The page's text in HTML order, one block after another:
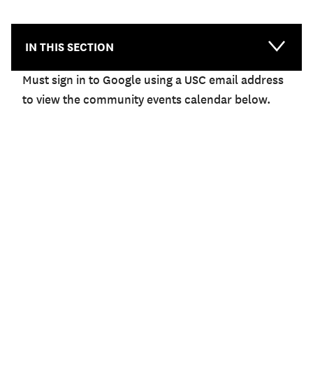
IN THIS SECTION
Must sign in to Google using a USC email address
to view the community events calendar below.